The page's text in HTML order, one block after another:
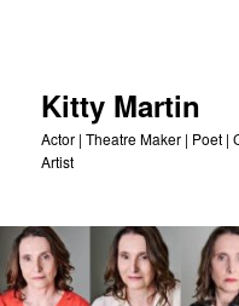
Kitty Martin
Actor | Theatre Maker | Poet |
Artist